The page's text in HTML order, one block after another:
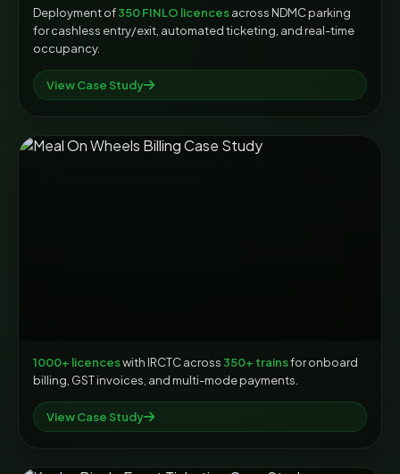
Deployment of350 FINLO licencesacross NDMC parking
for cashless entry/exit, automated ticketing, and real-time
occupancy.
View Case Study
1000+ licenceswith IRCTC across 350+ trainsfor onboard
billing, GST invoices, and multi-mode payments.
View Case Study